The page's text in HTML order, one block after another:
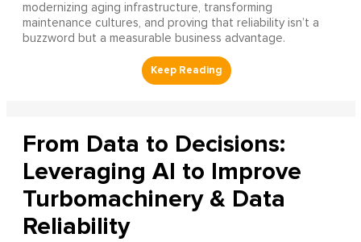
modernizing aging infrastructure, transforming
maintenance cultures, and proving that reliability isn’t a
buzzword but a measurable business advantage.
From Data to Decisions:
Leveraging AI to Improve
Turbomachinery & Data
Reliability